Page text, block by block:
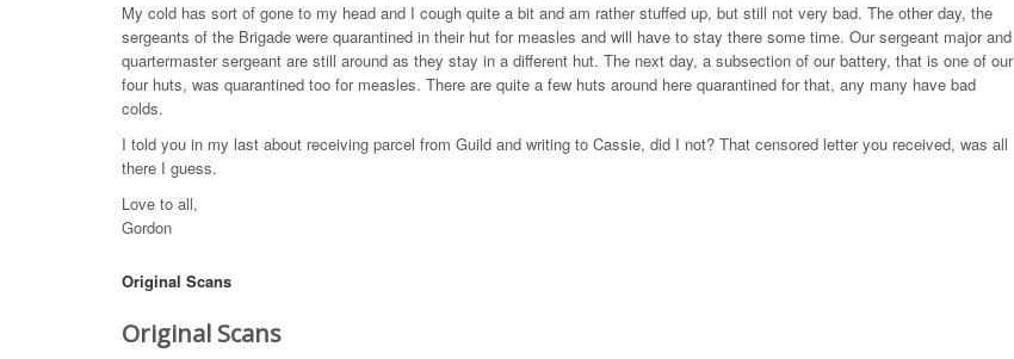
My cold has sort of gone to my head and I cough quite a bit and am rather stuffed up, but still not very bad. The other day, the
sergeants of the Brigade were quarantined in their hut for measles and will have to stay there some time. Our sergeant major and
quartermaster sergeant are still around as they stay in a different hut. The next day, a subsection of our battery, that is one of our
four huts, was quarantined too for measles. There are quite a few huts around here quarantined for that, any many have bad
colds.
I told you in my last about receiving parcel from Guild and writing to Cassie, did I not? That censored letter you received, was all
there I guess.
Love to all,
Gordon
Original Scans
Original Scans